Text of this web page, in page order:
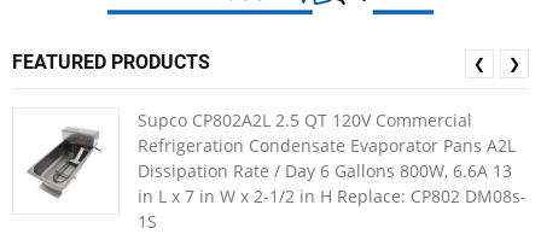
FEATURED PRODUCTS
Supco CP802A2L 2.5 QT 120V Commercial
Refrigeration Condensate Evaporator Pans A2L
Dissipation Rate / Day 6 Gallons 800W, 6.6A 13
in L x 7 in W x 2-1/2 in H Replace: CP802 DM08s-
1S
❮ ❯